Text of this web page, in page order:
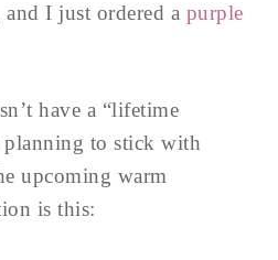
I just ordered a purple
have a “lifetime
planning to stick with
upcoming warm
is this: